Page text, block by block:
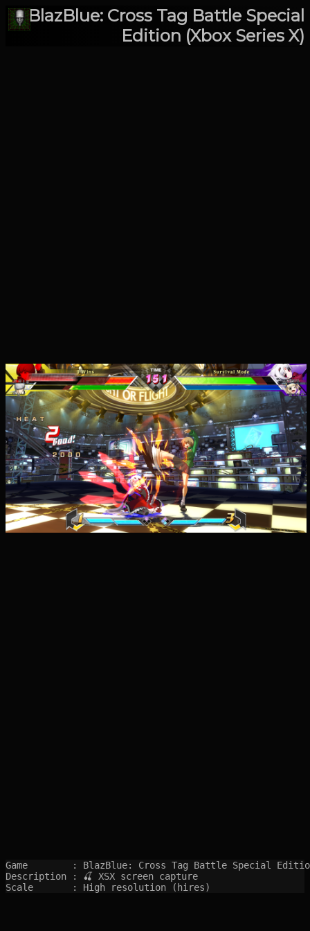
BlazBlue: Cross Tag Battle Special
Edition (Xbox Series X)
Game        : BlazBlue: Cross Tag Battle Special
Description : 🍒 XSX screen capture
Scale       : High resolution (hires)